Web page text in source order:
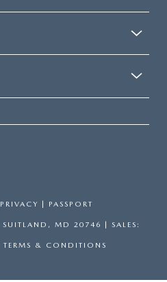
PRIVACY | PASSPORT
SUITLAND, MD 20746 | SALES:
TERMS & CONDITIONS